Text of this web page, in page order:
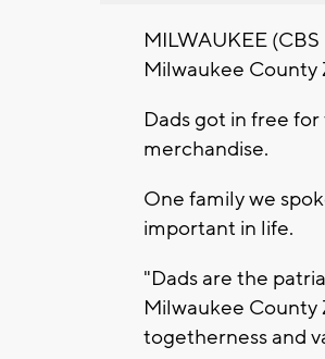
MILWAUKEE
Milwaukee County
Dads got in free
merchandise.
One family we
important in life.
"Dads are the
Milwaukee County
togetherness and